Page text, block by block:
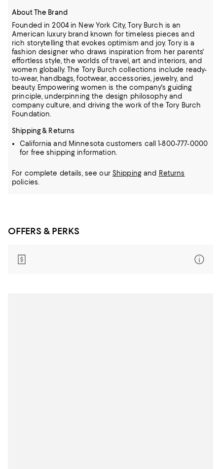
About The Brand
Founded in 2004 in New York City, Tory Burch is an
American luxury brand known for timeless pieces and
rich storytelling that evokes optimism and joy. Tory is a
fashion designer who draws inspiration from her parents'
effortless style, the worlds of travel, art and interiors, and
women globally. The Tory Burch collections include ready-
to-wear, handbags, footwear, accessories, jewelry, and
beauty. Empowering women is the company's guiding
principle, underpinning the design philosophy and
company culture, and driving the work of the Tory Burch
Foundation.
Shipping & Returns
California and Minnesota customers call 1-800-777-0000
for free shipping information.
For complete details, see our Shippingand Returns
policies.
OFFERS & PERKS